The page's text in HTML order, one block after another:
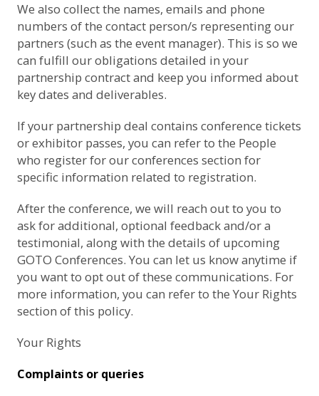
We also collect the names, emails and phone
numbers of the contact person/s representing our
partners (such as the event manager). This is so we
can fulfill our obligations detailed in your
partnership contract and keep you informed about
key dates and deliverables.
If your partnership deal contains conference tickets
or exhibitor passes, you can refer to the People
who register for our conferences section for
specific information related to registration.
After the conference, we will reach out to you to
ask for additional, optional feedback and/or a
testimonial, along with the details of upcoming
GOTO Conferences. You can let us know anytime if
you want to opt out of these communications. For
more information, you can refer to the Your Rights
section of this policy.
Your Rights
Complaints or queries